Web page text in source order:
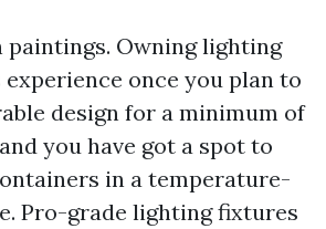
paintings. Owning lighting
once you plan to
design for a minimum of
you have got a spot to
in a temperature-
Pro-grade lighting fixtures